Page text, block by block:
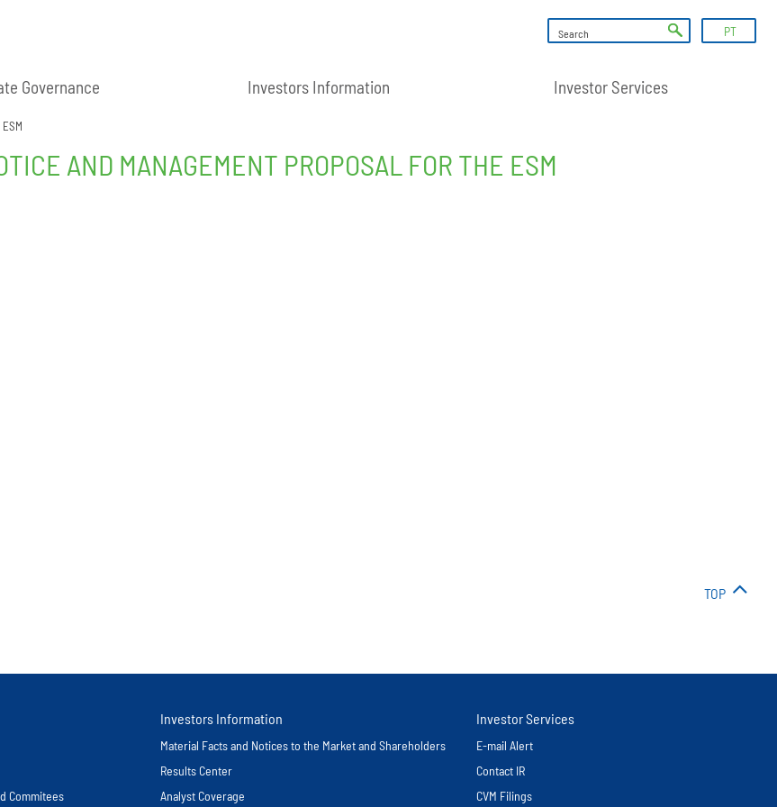
PT
Governance Investors Information Investor Services
AND MANAGEMENT PROPOSAL FOR THE ESM
TOP
Commitees
Investors Information
Material Facts and Notices to the Market and Shareholders
Results Center
Analyst Coverage
Investor Services
E-mail Alert
Contact IR
CVM Filings